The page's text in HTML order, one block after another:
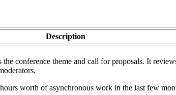
Description
conference theme and call for proposals. It
worth of asynchronous work in the last few